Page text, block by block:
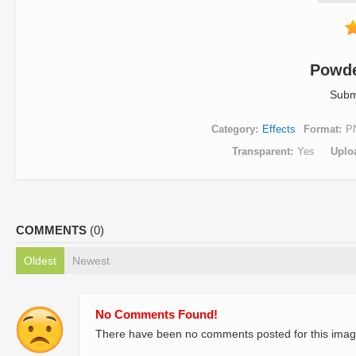
Category Effects Format
Transparent
Yes
COMMENTS (0)
Oldest Newest
No Comments Found!
There have been no comments posted for this